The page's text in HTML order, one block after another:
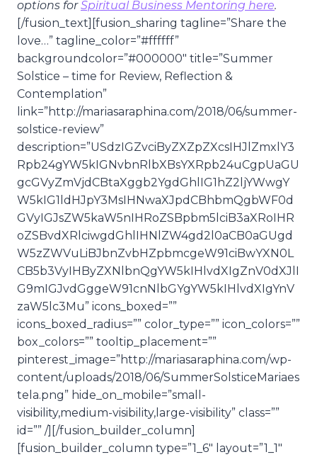
options forSpiritual Business Mentoring here.
[/fusion_text][fusion_sharing tagline=”Share the
love…” tagline_color=”#ffffff”
backgroundcolor=”#000000″ title=”Summer
Solstice – time for Review, Reflection &
Contemplation”
link=”http://mariasaraphina.com/2018/06/summer-
solstice-review”
description=”USdzIGZvciByZXZpZXcsIHJlZmxlY3
Rpb24gYW5kIGNvbnRlbXBsYXRpb24uCgpUaGU
gcGVyZmVjdCBtaXggb2YgdGhlIG1hZ2ljYWwgY
W5kIG1ldHJpY3MsIHNwaXJpdCBhbmQgbWF0d
GVyIGJsZW5kaW5nIHRoZSBpbm5lciB3aXRoIHR
oZSBvdXRlciwgdGhlIHNlZW4gd2l0aCB0aGUgd
W5zZWVuLiBJbnZvbHZpbmcgeW91ciBwYXN0L
CB5b3VyIHByZXNlbnQgYW5kIHlvdXIgZnV0dXJlI
G9mIGJvdGggeW91cnNlbGYgYW5kIHlvdXIgYnV
zaW5lc3Mu” icons_boxed=””
icons_boxed_radius=”” color_type=”” icon_colors=””
box_colors=”” tooltip_placement=””
pinterest_image=”http://mariasaraphina.com/wp-
content/uploads/2018/06/SummerSolsticeMariaes
tela.png” hide_on_mobile=”small-
visibility,medium-visibility,large-visibility” class=””
id=”” /][/fusion_builder_column]
[fusion_builder_column type=”1_6″ layout=”1_1″